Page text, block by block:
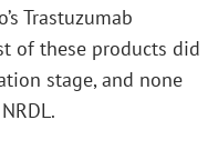
Trastuzumab
of these products did
stage, and none